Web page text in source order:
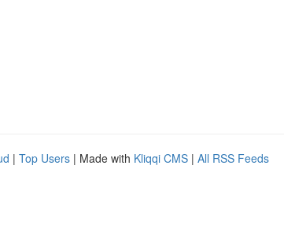
| Top Users | Made with Kliqqi CMS | All RSS Feeds